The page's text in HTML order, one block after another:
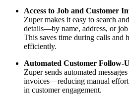
Access to Job and Customer
Zuper makes it easy to search
details—by name, address, or
This saves time during calls and
efficiently.
Automated Customer Follow-
Zuper sends automated
invoices—reducing manual
in customer engagement.